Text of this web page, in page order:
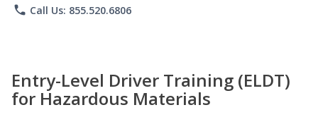
phone Call Us: 855.520.6806
Entry-Level Driver Training (ELDT)
for Hazardous Materials